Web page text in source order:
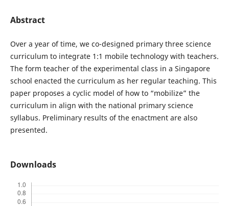
Abstract
Over a year of time, we co-designed primary three science
curriculum to integrate 1:1 mobile technology with teachers.
The form teacher of the experimental class in a Singapore
school enacted the curriculum as her regular teaching. This
paper proposes a cyclic model of how to “mobilize” the
curriculum in align with the national primary science
syllabus. Preliminary results of the enactment are also
presented.
Downloads